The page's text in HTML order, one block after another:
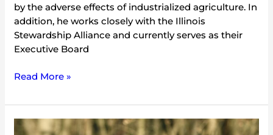
by the adverse effects of industrialized agriculture. In
addition, he works closely with the Illinois
Stewardship Alliance and currently serves as their
Executive Board
Read More »
Sergio